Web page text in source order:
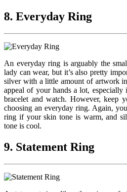
8. Everyday Ring
An everyday ring is arguably the
lady can wear, but it’s also pretty
silver with a little amount of artwork
appeal of your hands a lot,
bracelet and watch. However, keep
choosing an everyday ring. Again,
ring if your skin tone is warm, and
tone is cool.
9. Statement Ring